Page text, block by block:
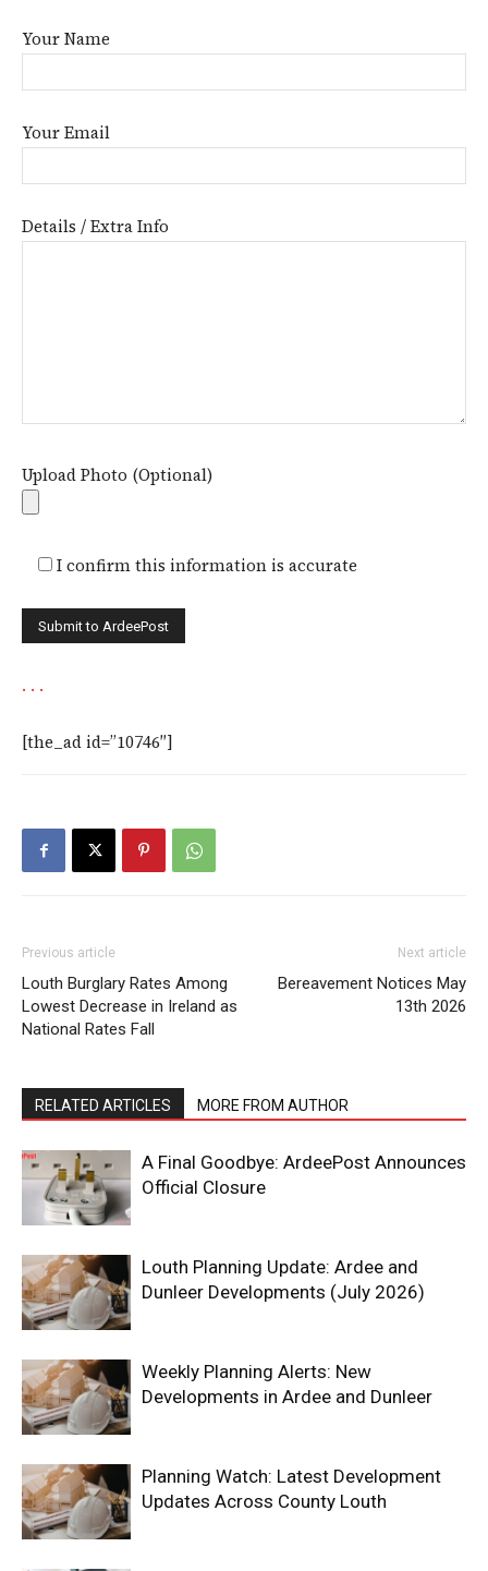
Your Name
Your Email
Details / Extra Info
Upload Photo (Optional)
I confirm this information is accurate
. . .
[the_ad id=”10746″]
Previous article
Louth Burglary Rates Among
Lowest Decrease in Ireland as
National Rates Fall
Next article
Bereavement Notices May
13th 2026
RELATED ARTICLES MORE FROM AUTHOR
A Final Goodbye: ArdeePost Announces
Official Closure
Louth Planning Update: Ardee and
Dunleer Developments (July 2026)
Weekly Planning Alerts: New
Developments in Ardee and Dunleer
Planning Watch: Latest Development
Updates Across County Louth